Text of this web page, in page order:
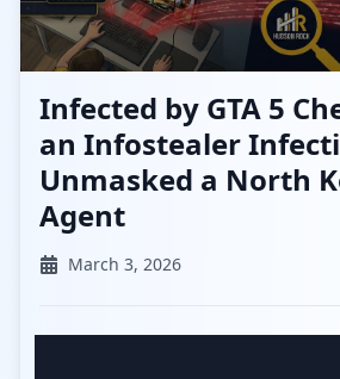
Infected by GTA 5
an Infostealer
Unmasked a North
Agent
March 3, 2026